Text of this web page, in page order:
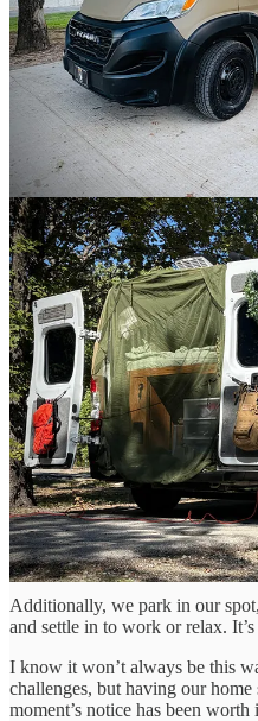
The camper van
In full disclosure, I’d like to say
from perfect, and there have
violently into a dark abyss.
Learning how to drive a new and
especially in high winds, and
so slowly has been stressful.
organize or pack things has
around each other in tight
belongings to different sections
Van life has been an adjustment
But I wouldn’t change it for
same.
In the last week alone, we’ve
beautiful lakes, a fantastic brewery
the Ozarks, and we’ve spent an
nights so far. That’s a hell of a
had a way better overall
Additionally, we park in our
and settle in to work or relax.
I know it won’t always be this
challenges, but having our
moment’s notice has been worth